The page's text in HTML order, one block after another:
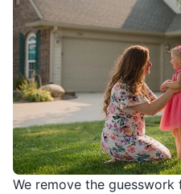
We remove the